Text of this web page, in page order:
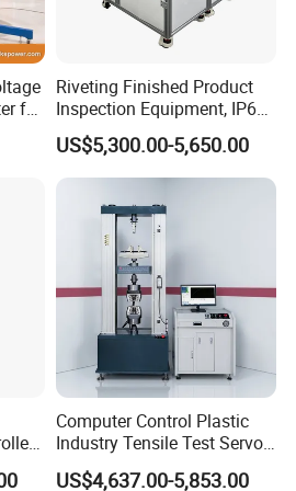
for
Riveting Finished Product
Inspection Equipment, IP67
Airtight Waterproof Factory
Tester for ECU, Battery
Motorcycle & Solar Light
US$5,300.00-5,650.00
Computer Control Plastic
Industry Tensile Test Servo
Motor Universal Material
US$4,637.00-5,853.00